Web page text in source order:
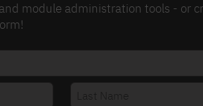
module administration tools - or